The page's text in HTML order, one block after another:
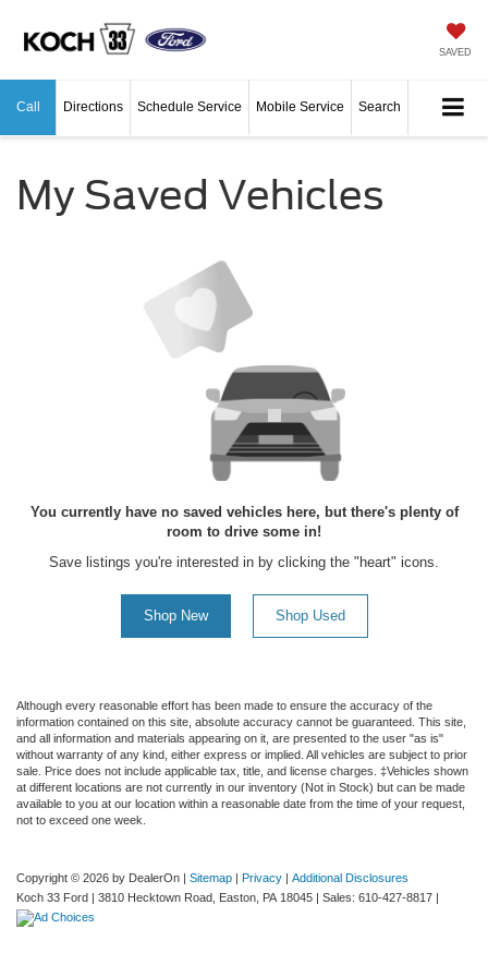
SAVED
Call Directions Schedule Service Mobile Service Search
My Saved Vehicles
You currently have no saved vehicles here, but there's plenty of
room to drive some in!
Save listings you're interested in by clicking the "heart" icons.
Shop New Shop Used
Although every reasonable effort has been made to ensure the accuracy of the
information contained on this site, absolute accuracy cannot be guaranteed. This site,
and all information and materials appearing on it, are presented to the user "as is"
without warranty of any kind, either express or implied. All vehicles are subject to prior
sale. Price does not include applicable tax, title, and license charges. ‡Vehicles shown
at different locations are not currently in our inventory (Not in Stock) but can be made
available to you at our location within a reasonable date from the time of your request,
not to exceed one week.
Copyright © 2026 by DealerOn | Sitemap | Privacy | Additional Disclosures
Koch 33 Ford | 3810 Hecktown Road, Easton, PA 18045 | Sales: 610-427-8817 |